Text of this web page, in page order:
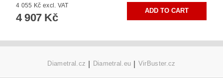
4 055 Kč excl. VAT
4 907 Kč
Diametral.cz Diametral.eu VirBuster.cz